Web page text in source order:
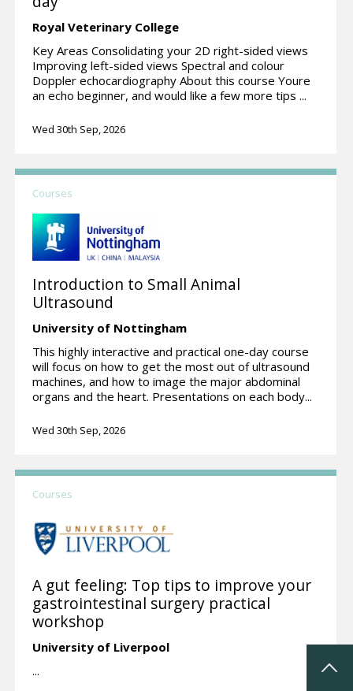
Royal Veterinary College
Key Areas Consolidating your 2D right-sided views
Improving left-sided views Spectral and colour
Doppler echocardiography About this course Youre
an echo beginner, and would like a few more tips ...
Wed 30th Sep, 2026
Courses
Introduction to Small Animal
Ultrasound
University of Nottingham
This highly interactive and practical one-day course
will focus on how to get the most out of ultrasound
machines, and how to image the major abdominal
organs and the heart. Presentations on each body...
Wed 30th Sep, 2026
Courses
A gut feeling: Top tips to improve your
gastrointestinal surgery practical
workshop
University of Liverpool
...